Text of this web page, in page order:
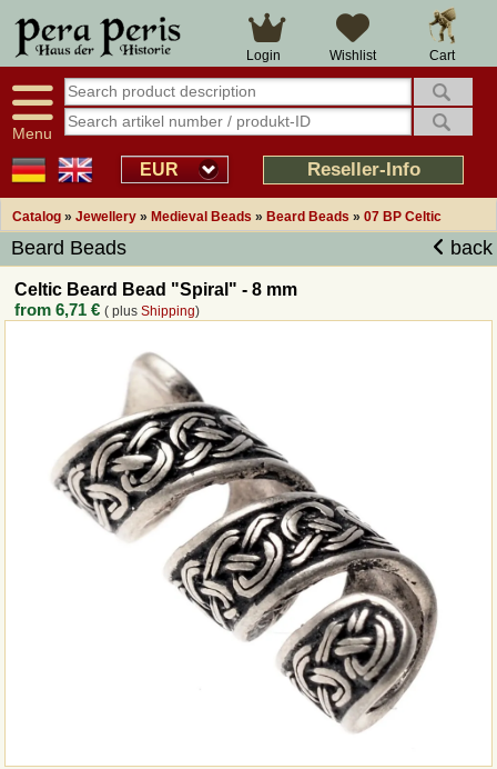
Cart
Wishlist
Login
Menu
EUR Reseller-Info
Catalog » Jewellery » Medieval Beads » Beard Beads » 07 BP Celtic
Beard Beads back
Celtic Beard Bead "Spiral" - 8 mm
from6,71 € ( plusShipping)
Large selection
Availability display
tracking
Smart shop navigation
14 days right of withdrawal
Over 25 years experience
Good returns management
Overview Medieval-Shop
Imprint
Revocation
Callback Service
Payment